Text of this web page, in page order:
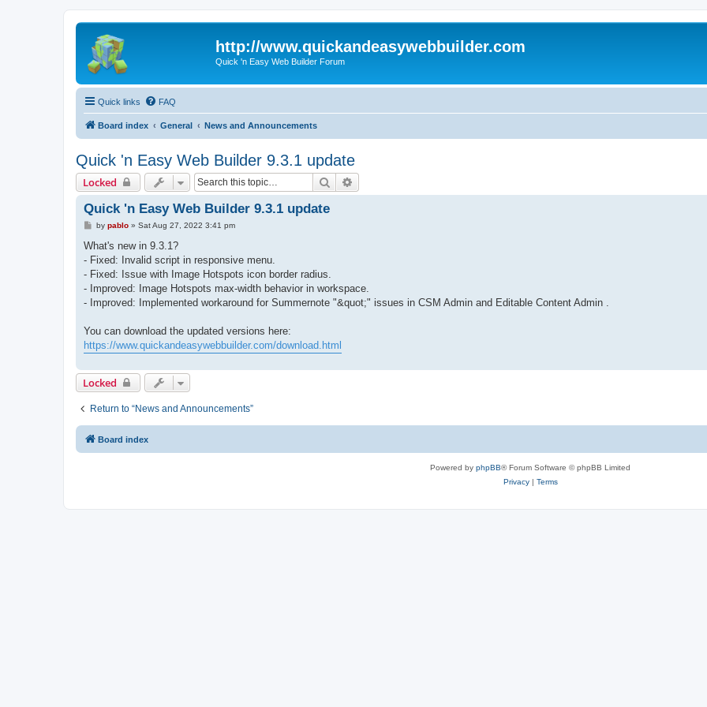
http://www.quickandeasywebbuilder.com
Quick 'n Easy Web Builder Forum
Quick links FAQ
Board index General News and Announcements
Quick 'n Easy Web Builder 9.3.1 update
Locked Search
Quick 'n Easy Web Builder 9.3.1 update
P
s
by pablo» Sat Aug 27, 2022 3:41 pm
What's new in 9.3.1?
- Fixed: Invalid script in responsive menu.
- Fixed: Issue with Image Hotspots icon border radius.
- Improved: Image Hotspots max-width behavior in workspace.
- Improved: Implemented workaround for Summernote "&quot;" issues in CSM Admin and Editable Content Admin .
You can download the updated versions here:
https://www.quickandeasywebbuilder.com/download.html
Locked
Return to “News and Announcements”
Board index
Powered by phpBB® Forum Software © phpBB Limited
Privacy| Terms